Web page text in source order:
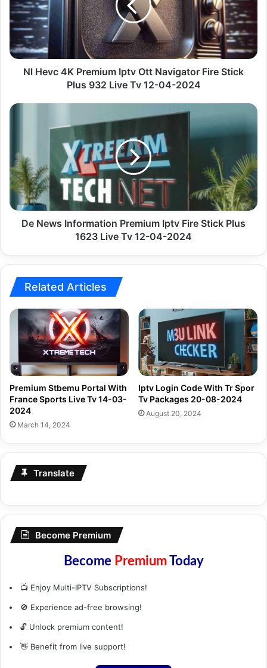
Iptv
Ott
Navigator
Fire
Stick
Plus
Tv
Nl Hevc 4K Premium Iptv Ott Navigator Fire Stick
Plus 932 Live Tv 12-04-2024
De
Iptv
Fire
Stick
Plus
1623
LiveDe News Information Premium Iptv Fire Stick Plus
1623 Live Tv 12-04-2024
Related Articles
Premium Stbemu Portal With
France Sports Live Tv 14-03-
2024
March 14, 2024
Iptv Login Code With Tr Spor
Tv Packages 20-08-2024
August 20, 2024
Translate
Become Premium
Become PremiumToday
📺 Enjoy Multi-IPTV Subscriptions!
🚫 Experience ad-free browsing!
🔓 Unlock premium content!
👋 Benefit from live support!